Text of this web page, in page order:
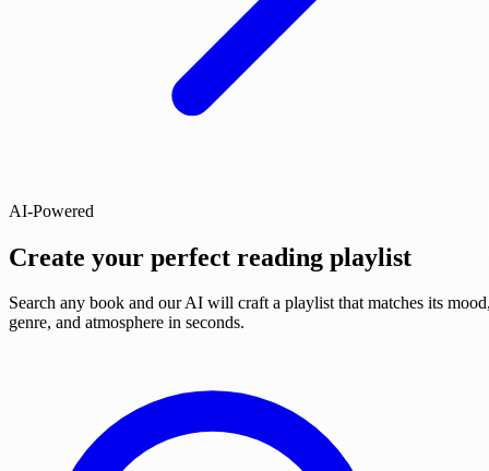
AI-Powered
Create your perfect reading playlist
Search any book and our AI will craft a playlist that matches its
genre, and atmosphere in seconds.